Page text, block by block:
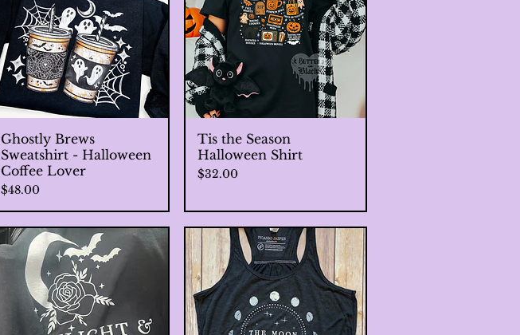
Quick View
Ghostly Brews
Sweatshirt - Halloween
Coffee Lover
Price
$48.00
Quick View
Tis the Season
Halloween Shirt
Price
$32.00